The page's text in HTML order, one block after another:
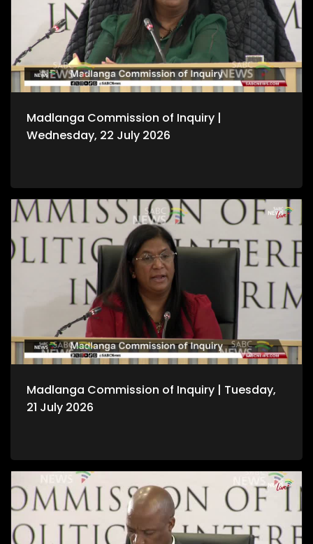
Madlanga Commission of Inquiry |
Wednesday, 22 July 2026
Madlanga Commission of Inquiry | Tuesday,
21 July 2026